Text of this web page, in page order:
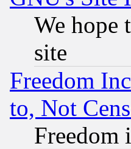
We hope
site
Freedom
to, Not
Freedom